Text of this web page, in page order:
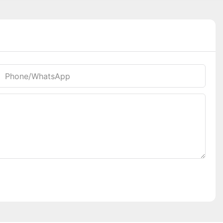
Phone/whatsApp